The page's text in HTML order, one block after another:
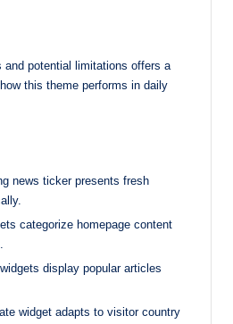
and potential limitations offers a
this theme performs in daily
news ticker presents fresh
categorize homepage content
display popular articles
widget adapts to visitor country